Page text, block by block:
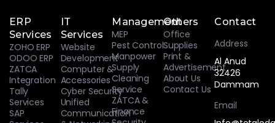
ERP
Services
ZOHO ERP
ODOO ERP
ZATCA
Integration
Tally
Services
SAP
IT
Services
Website
Development
Computer &
Accessories
Cyber Security
Unified
Communication
Management
MEP
Pest Control
Manpower
Supply
Cleaning
Service
ZATCA &
Finance
Others
Office
Supplies
Print &
Advertisement
About Us
Contact Us
Contact
Address
Al Anud
32426
Dammam
Email